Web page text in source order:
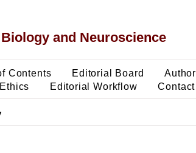
and Neuroscience
Contents Editorial Board
Author
Editorial Workflow Contact